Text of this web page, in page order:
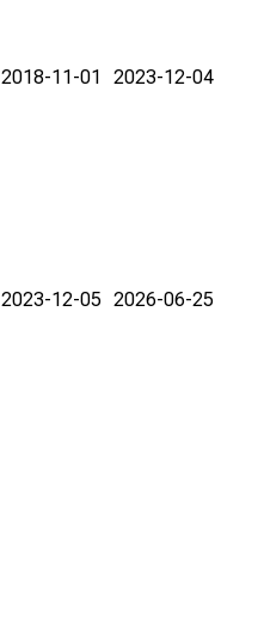
2018-11-01 2023-12-04
2023-12-05 2026-06-25